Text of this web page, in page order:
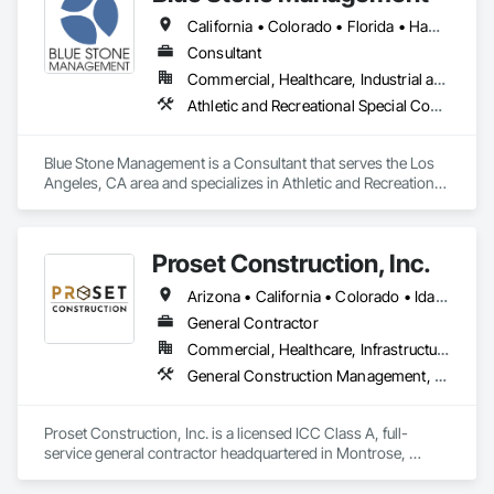
California • Colorado • Florida • Hawaii • Massachusetts • New Jersey • New York
Consultant
Commercial, Healthcare, Industrial and Energy, Infrastructure, Institutional, Residential
Athletic and Recreational Special Construction, Building Information Modeling Bim, Construction Scheduling, Construction Software Solutions, Estimating, General Construction Management, Preconstruction Bidding, Project Management, Project Management and Coordination
Blue Stone Management is a Consultant that serves the Los
Angeles, CA area and specializes in Athletic and Recreational
Preconstruction Bidding, Project Management, Project
Management and Coordination.
Proset Construction, Inc.
Arizona • California • Colorado • Idaho • Montana • Nevada • New Mexico • Utah • Wyoming
General Contractor
Commercial, Healthcare, Infrastructure, Institutional, Residential
General Construction Management, Preconstruction Bidding
Proset Construction, Inc. is a licensed ICC Class A, full-
service general contractor headquartered in Montrose,